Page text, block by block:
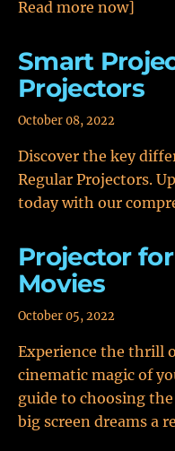
Read more now]
Smart
Projectors
October 08, 2022
Discover the key
Regular Projectors.
today with our
Projector
Movies
October 05, 2022
Experience the thrill
cinematic magic of
guide to choosing
big screen dreams a